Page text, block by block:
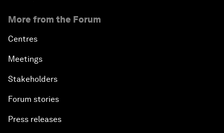
More from the Forum
Centres
Meetings
Stakeholders
Forum stories
Press releases